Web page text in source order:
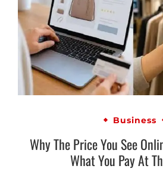
Business
Why The Price You See
What You Pay At